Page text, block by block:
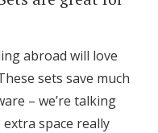
abroad will love
sets save much
– we’re talking
space really